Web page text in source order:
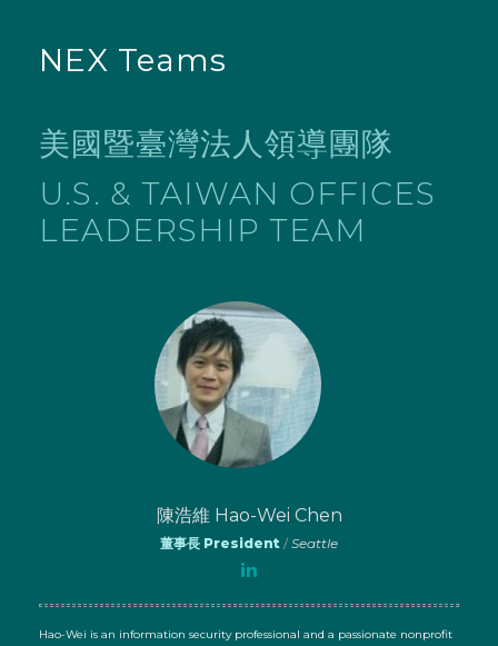
NEX Teams
美國暨臺灣法人領導團隊
U.S. & TAIWAN OFFICES
LEADERSHIP TEAM
陳浩維 Hao-Wei Chen
董事長 President /Seattle
Hao-Wei is an information security professional and a passionate nonprofit